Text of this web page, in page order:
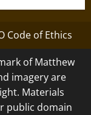
Code of Ethics
of Matthew
imagery are
Materials
public domain